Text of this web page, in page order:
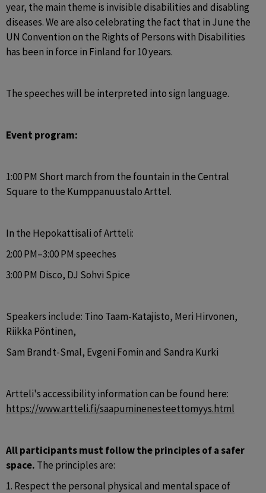
year, the main theme is invisible disabilities and disabling
diseases. We are also celebrating the fact that in June the
UN Convention on the Rights of Persons with Disabilities
has been in force in Finland for 10 years.
The speeches will be interpreted into sign language.
Event program:
1:00 PM Short march from the fountain in the Central
Square to the Kumppanuustalo Arttel.
In the Hepokattisali of Artteli:
2:00 PM–3:00 PM speeches
3:00 PM Disco, DJ Sohvi Spice
Speakers include: Tino Taam-Katajisto, Meri Hirvonen,
Riikka Pöntinen,
Sam Brandt-Smal, Evgeni Fomin and Sandra Kurki
https://www.artteli.fi/saapuminenesteettomyys.html
All participants must follow the principles of a safer
space. The principles are:
1. Respect the personal physical and mental space of